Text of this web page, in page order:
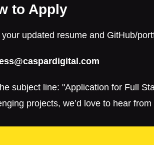
to Apply
your updated resume and GitHub/
subject line: "Application for Full
projects, we’d love to hear from